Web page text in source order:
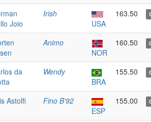
Joio
Irish
USA
163.50
Animo
NOR
160.50
da
Wendy
BRA
155.50
Astolfi
Fino B'92
ESP
155.00